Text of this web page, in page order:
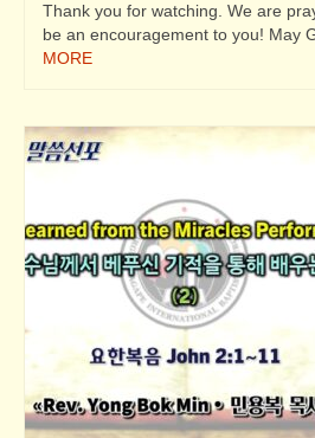
Thank you for watching. We are
be an encouragement to you! May
MORE